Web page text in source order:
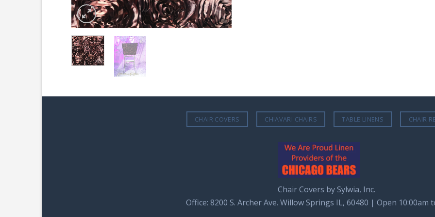
CHAIR COVERS CHIAVARI CHAIRS TABLE LINENS CHAIR
Chair Covers by Sylwia, Inc.
Office: 8200 S. Archer Ave. Willow Springs IL, 60480 | Open 10:00am